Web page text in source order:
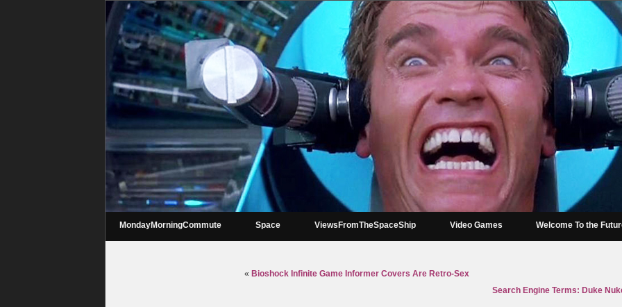
MondayMorningCommute Space ViewsFromTheSpaceShip Video Games Welcome To the
« Bioshock Infinite Game Informer Covers Are Retro-Sex
Search Engine Terms: Duke